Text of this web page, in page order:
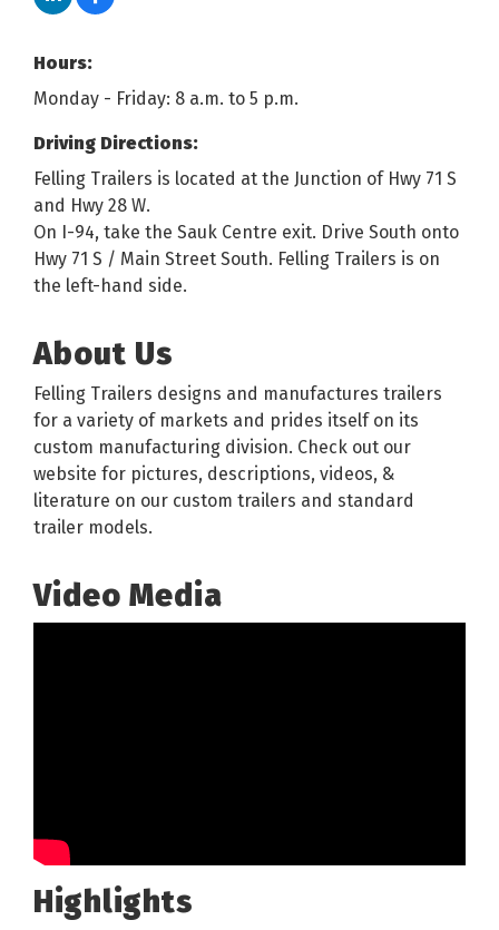
Hours:
Monday - Friday: 8 a.m. to 5 p.m.
Driving Directions:
Felling Trailers is located at the Junction of Hwy 71 S
and Hwy 28 W.
On I-94, take the Sauk Centre exit. Drive South onto
Hwy 71 S / Main Street South. Felling Trailers is on
the left-hand side.
About Us
Felling Trailers designs and manufactures trailers
for a variety of markets and prides itself on its
custom manufacturing division. Check out our
website for pictures, descriptions, videos, &
literature on our custom trailers and standard
trailer models.
Video Media
Highlights